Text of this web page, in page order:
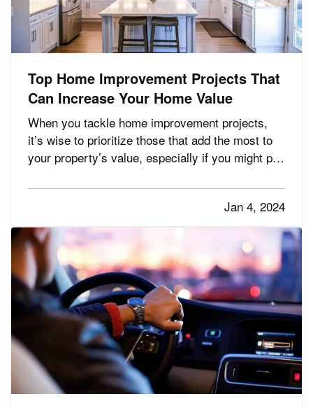
Top Home Improvement Projects That
Can Increase Your Home Value
When you tackle home improvement projects,
it’s wise to prioritize those that add the most to
your property’s value, especially if you might put
Here are the renovations that give you the
biggest return on your investment. —Kitchen
Remodels— If you’…
Jan 4, 2024